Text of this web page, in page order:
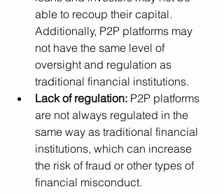
able to recoup their capital.
Additionally, P2P platforms may
not have the same level of
oversight and regulation as
traditional financial institutions.
Lack of regulation: P2P platforms
are not always regulated in the
same way as traditional financial
institutions, which can increase
the risk of fraud or other types of
financial misconduct.